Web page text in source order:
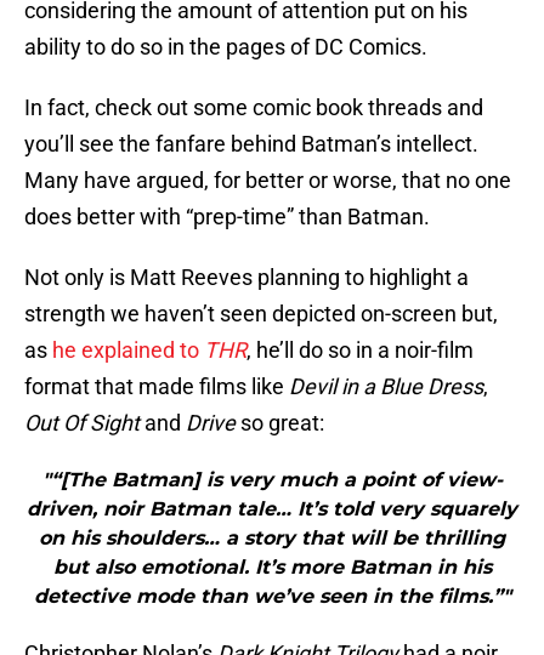
considering the amount of attention put on his
ability to do so in the pages of DC Comics.
In fact, check out some comic book threads and
you’ll see the fanfare behind Batman’s intellect.
Many have argued, for better or worse, that no one
does better with “prep-time” than Batman.
Not only is Matt Reeves planning to highlight a
strength we haven’t seen depicted on-screen but,
as he explained to THR, he’ll do so in a noir-film
format that made films like Devil in a Blue Dress,
Out Of Sightand Driveso great:
"“[The Batman] is very much a point of view-
driven, noir Batman tale… It’s told very squarely
on his shoulders… a story that will be thrilling
but also emotional. It’s more Batman in his
detective mode than we’ve seen in the films.”"